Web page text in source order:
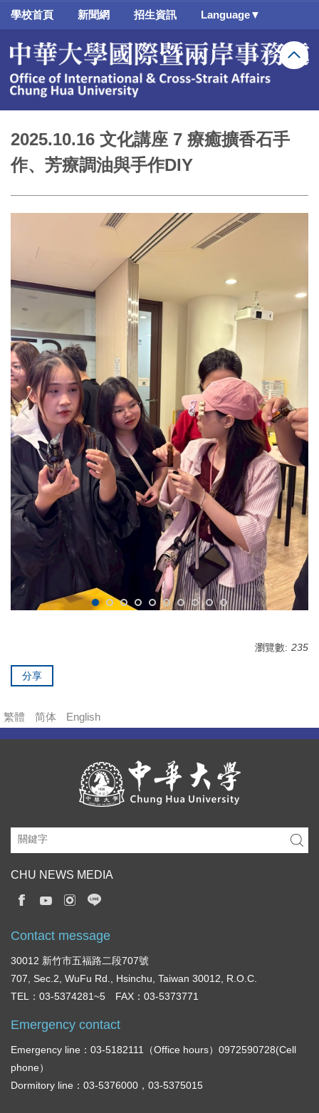
跳
要
容
學校首頁 新聞網 招生資訊 Language▼
2025.10.16 文化講座 7 療癒擴香石手
作、芳療調油與手作DIY
瀏覽數: 235
分享
繁體 简体 English
CHU NEWS MEDIA
Contact message
30012 新竹市五福路二段707號
707, Sec.2, WuFu Rd., Hsinchu, Taiwan 30012, R.O.C.
TEL：03-5374281~5 FAX：03-5373771
Emergency contact
Emergency line：03-5182111（Office hours）0972590728(Cell
phone）
Dormitory line：03-5376000，03-5375015